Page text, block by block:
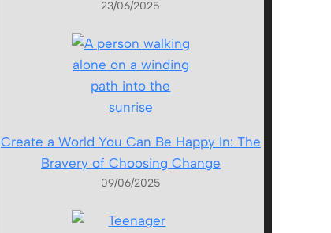
23/06/2025
Create a World You Can Be Happy In: The
Bravery of Choosing Change
09/06/2025